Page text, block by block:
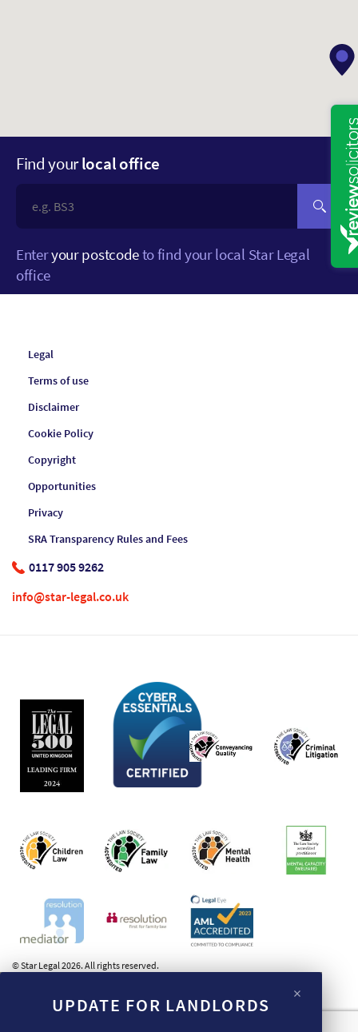
Find yourlocal office
Enteryour postcodeto find your local Star Legal
office
Legal
Terms of use
Disclaimer
Cookie Policy
Copyright
Opportunities
Privacy
SRA Transparency Rules and Fees
0117 905 9262
info@star-legal.co.uk
© Star Legal 2026. All rights reserved.
UPDATE FOR LANDLORDS ×